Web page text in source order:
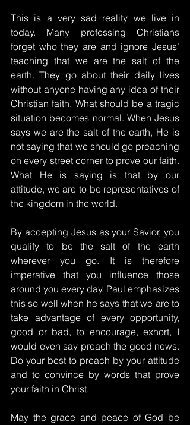
This is a very sad reality we live in
today. Many professing Christians
forget who they are and ignore Jesus’
teaching that we are the salt of the
earth. They go about their daily lives
without anyone having any idea of ​​their
Christian faith. What should be a tragic
situation becomes normal. When Jesus
says we are the salt of the earth, He is
not saying that we should go preaching
on every street corner to prove our faith.
What He is saying is that by our
attitude, we are to be representatives of
the kingdom in the world.
By accepting Jesus as your Savior, you
qualify to be the salt of the earth
wherever you go. It is therefore
imperative that you influence those
around you every day. Paul emphasizes
this so well when he says that we are to
take advantage of every opportunity,
good or bad, to encourage, exhort, I
would even say preach the good news.
Do your best to preach by your attitude
and to convince by words that prove
your faith in Christ.
May the grace and peace of God be